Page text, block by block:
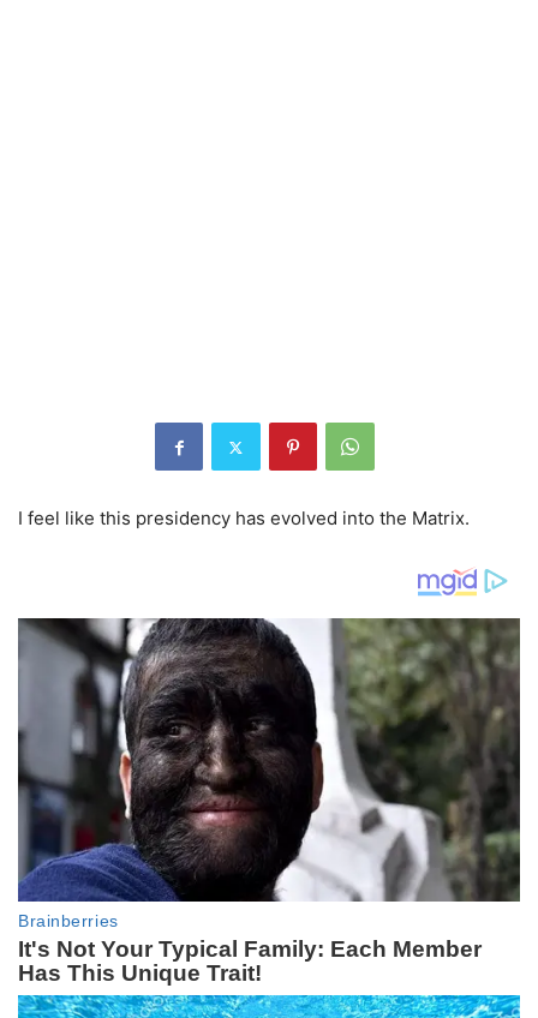
I feel like this presidency has evolved into the Matrix.